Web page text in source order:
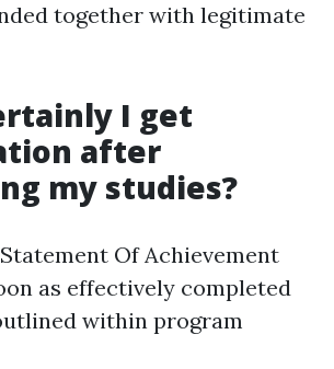
together with legitimate
I get
after
my studies?
Of Achievement
as effectively completed
within program